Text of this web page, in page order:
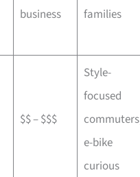
business
families
$$ – $$$
Style-
focused
e-bike
curious